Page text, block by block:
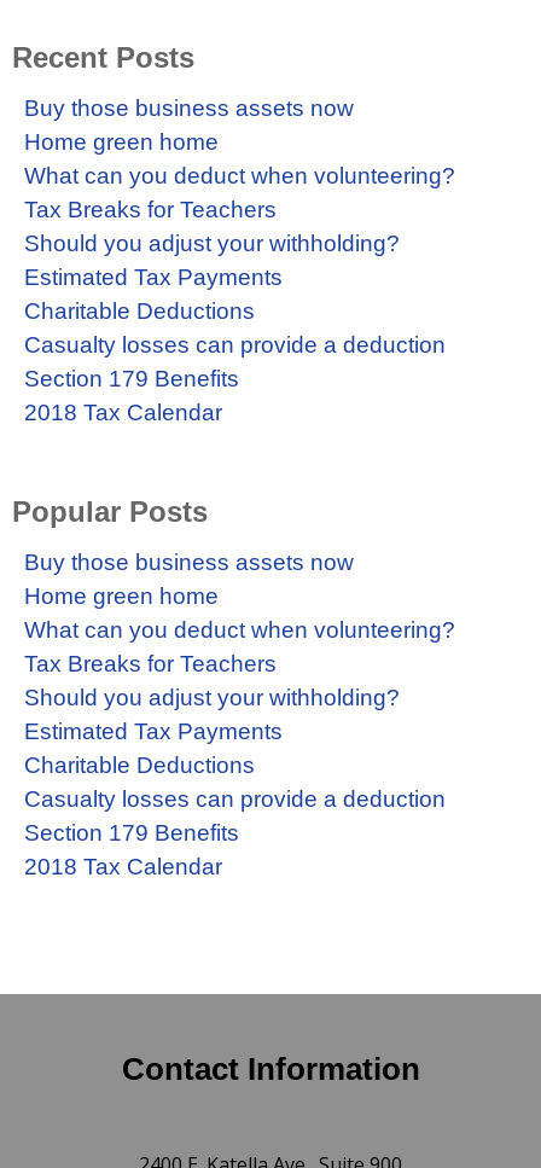
Recent Posts
Buy those business assets now
Home green home
What can you deduct when volunteering?
Tax Breaks for Teachers
Should you adjust your withholding?
Estimated Tax Payments
Charitable Deductions
Casualty losses can provide a deduction
Section 179 Benefits
2018 Tax Calendar
Popular Posts
Buy those business assets now
Home green home
What can you deduct when volunteering?
Tax Breaks for Teachers
Should you adjust your withholding?
Estimated Tax Payments
Charitable Deductions
Casualty losses can provide a deduction
Section 179 Benefits
2018 Tax Calendar
Contact Information